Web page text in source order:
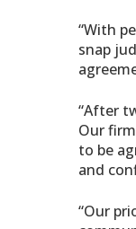
“With
snap
“After
Our
to be
and
“Our